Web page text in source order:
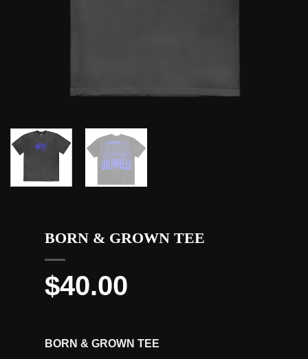
BORN & GROWN TEE
$40.00
BORN & GROWN TEE